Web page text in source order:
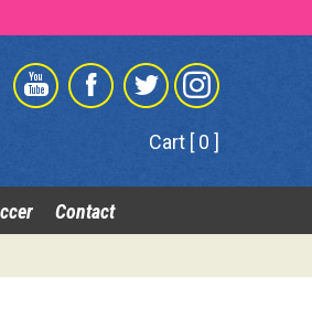
Cart [ 0 ]
Contact